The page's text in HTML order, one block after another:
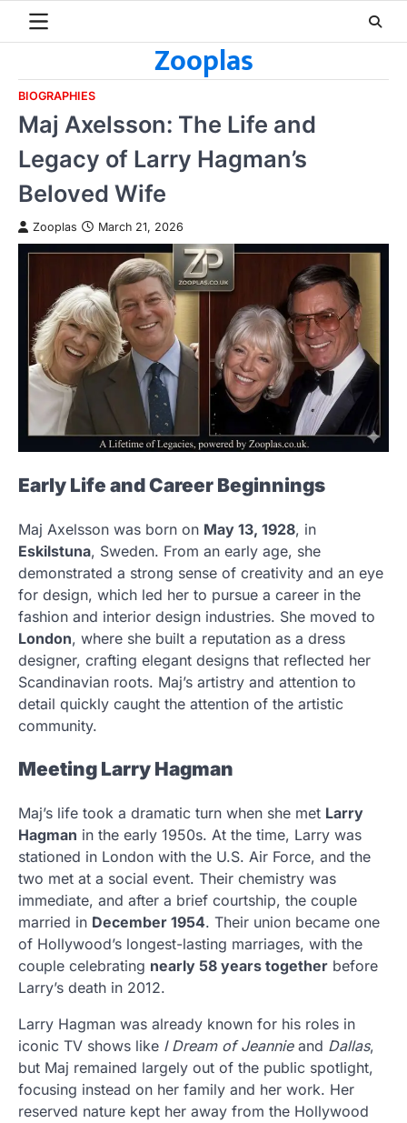
Zooplas
BIOGRAPHIES
Maj Axelsson: The Life and
Legacy of Larry Hagman’s
Beloved Wife
Zooplas March 21, 2026
Early Life and Career Beginnings
Maj Axelsson was born on May 13, 1928, in
Eskilstuna, Sweden. From an early age, she
demonstrated a strong sense of creativity and an eye
for design, which led her to pursue a career in the
fashion and interior design industries. She moved to
London, where she built a reputation as a dress
designer, crafting elegant designs that reflected her
Scandinavian roots. Maj’s artistry and attention to
detail quickly caught the attention of the artistic
community.
Meeting Larry Hagman
Maj’s life took a dramatic turn when she met Larry
Hagman in the early 1950s. At the time, Larry was
stationed in London with the U.S. Air Force, and the
two met at a social event. Their chemistry was
immediate, and after a brief courtship, the couple
married in December 1954. Their union became one
of Hollywood’s longest-lasting marriages, with the
couple celebrating nearly 58 years together before
Larry’s death in 2012.
Larry Hagman was already known for his roles in
iconic TV shows like I Dream of Jeannieand Dallas,
but Maj remained largely out of the public spotlight,
focusing instead on her family and her work. Her
reserved nature kept her away from the Hollywood